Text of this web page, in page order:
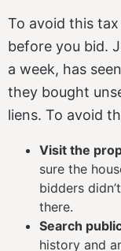
To avoid this
before you bid.
a week, has
they bought
liens. To avoid
Visit the
sure the
bidders
there.
Search
history and